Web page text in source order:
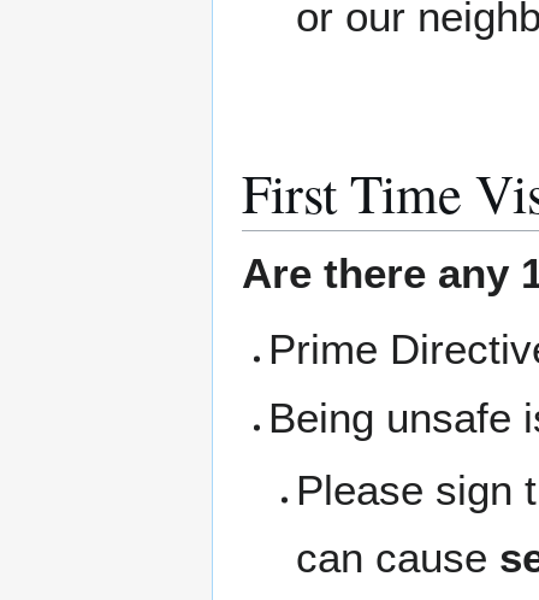
or our
First Time
Are there any
Prime
Being unsafe
Please sign
can cause